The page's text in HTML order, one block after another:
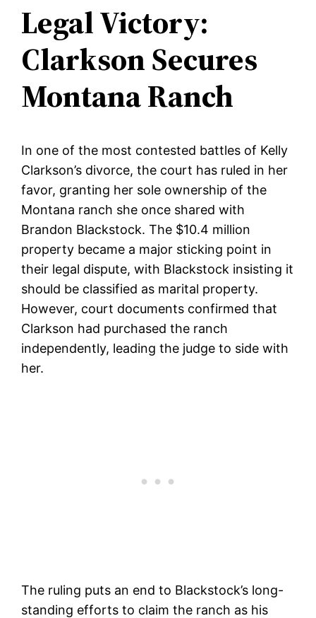
Legal Victory:
Clarkson Secures
Montana Ranch
In one of the most contested battles of Kelly
Clarkson’s divorce, the court has ruled in her
favor, granting her sole ownership of the
Montana ranch she once shared with
Brandon Blackstock. The $10.4 million
property became a major sticking point in
their legal dispute, with Blackstock insisting it
should be classified as marital property.
However, court documents confirmed that
Clarkson had purchased the ranch
independently, leading the judge to side with
her.
The ruling puts an end to Blackstock’s long-
standing efforts to claim the ranch as his